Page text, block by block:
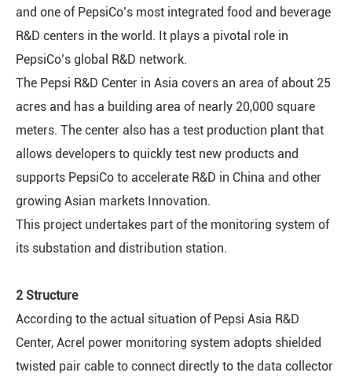
and one of PepsiCo’s most integrated food and beverage
R&D centers in the world. It plays a pivotal role in
PepsiCo’s global R&D network.
The Pepsi R&D Center in Asia covers an area of about 25
acres and has a building area of nearly 20,000 square
meters. The center also has a test production plant that
allows developers to quickly test new products and
supports PepsiCo to accelerate R&D in China and other
growing Asian markets Innovation.
This project undertakes part of the monitoring system of
its substation and distribution station.
2 Structure
According to the actual situation of Pepsi Asia R&D
Center, Acrel power monitoring system adopts shielded
twisted pair cable to connect directly to the data collector